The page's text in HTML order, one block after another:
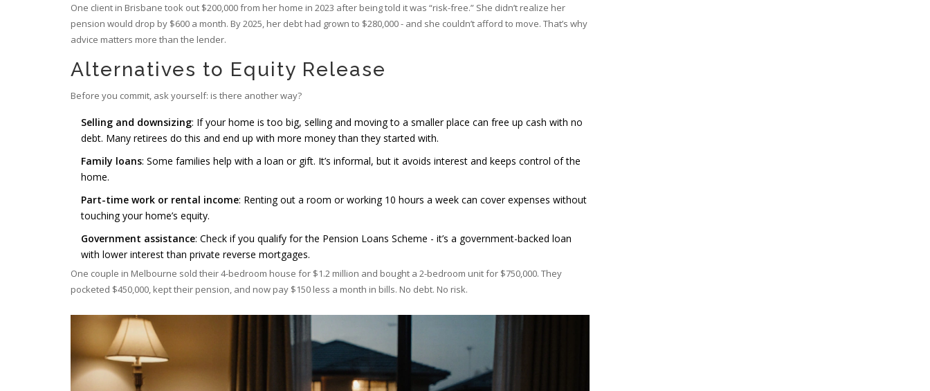
One client in Brisbane took out $200,000 from her home in 2023 after being told it was “risk-free.” She didn’t realize her
pension would drop by $600 a month. By 2025, her debt had grown to $280,000 - and she couldn’t afford to move. That’s why
advice matters more than the lender.
Alternatives to Equity Release
Before you commit, ask yourself: is there another way?
Selling and downsizing: If your home is too big, selling and moving to a smaller place can free up cash with no
debt. Many retirees do this and end up with more money than they started with.
Family loans: Some families help with a loan or gift. It’s informal, but it avoids interest and keeps control of the
home.
Part-time work or rental income: Renting out a room or working 10 hours a week can cover expenses without
touching your home’s equity.
Government assistance: Check if you qualify for the Pension Loans Scheme - it’s a government-backed loan
with lower interest than private reverse mortgages.
One couple in Melbourne sold their 4-bedroom house for $1.2 million and bought a 2-bedroom unit for $750,000. They
pocketed $450,000, kept their pension, and now pay $150 less a month in bills. No debt. No risk.